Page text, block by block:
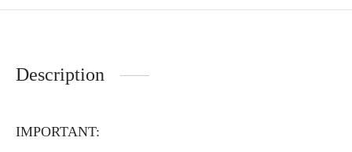
Description
IMPORTANT: